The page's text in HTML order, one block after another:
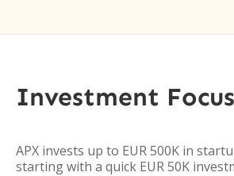
Investment Focus
APX invests up to EUR 500K in
starting with a quick EUR 50K